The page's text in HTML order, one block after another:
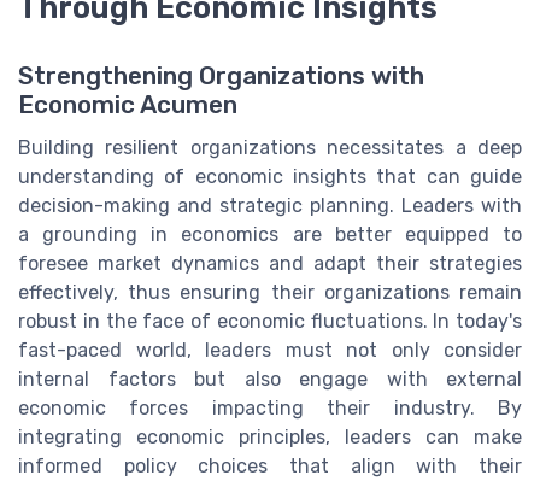
Through Economic Insights
Strengthening Organizations with
Economic Acumen
Building resilient organizations necessitates a deep
understanding of economic insights that can guide
decision-making and strategic planning. Leaders with
a grounding in economics are better equipped to
foresee market dynamics and adapt their strategies
effectively, thus ensuring their organizations remain
robust in the face of economic fluctuations. In today's
fast-paced world, leaders must not only consider
internal factors but also engage with external
economic forces impacting their industry. By
integrating economic principles, leaders can make
informed policy choices that align with their